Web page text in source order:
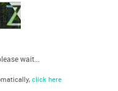
wait...
click here